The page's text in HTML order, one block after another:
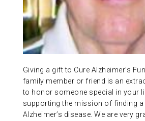
CONTACT
Giving a gift to Cure Alzheimer’s
family member or friend is an
to honor someone special in your
supporting the mission of finding
Alzheimer’s disease. We are very